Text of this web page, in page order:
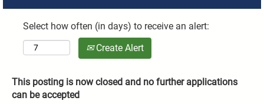
Select how often (in days) to receive an alert:
Create Alert
This posting is now closed and no further applications
can be accepted